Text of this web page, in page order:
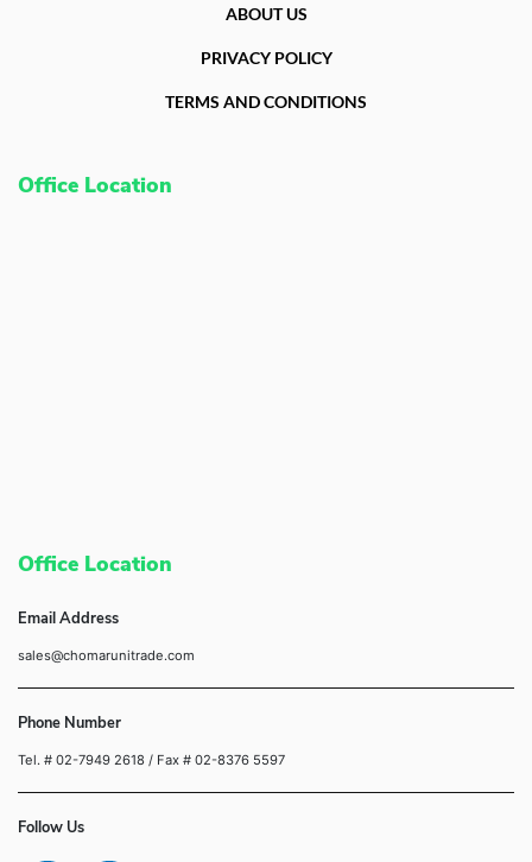
ABOUT US
PRIVACY POLICY
TERMS AND CONDITIONS
Office Location
Office Location
Email Address
sales@chomarunitrade.com
Phone Number
Tel. # 02-7949 2618 / Fax # 02-8376 5597
Follow Us